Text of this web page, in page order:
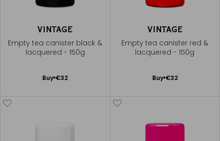
VINTAGE
Empty tea canister black &
lacquered - 150g
Buy €32
Add
VINTAGE
Empty tea canister red &
lacquered - 150g
Buy €32
Add